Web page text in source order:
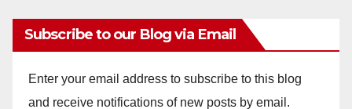
Subscribe to our Blog via Email
Enter your email address to subscribe to this blog
and receive notifications of new posts by email.